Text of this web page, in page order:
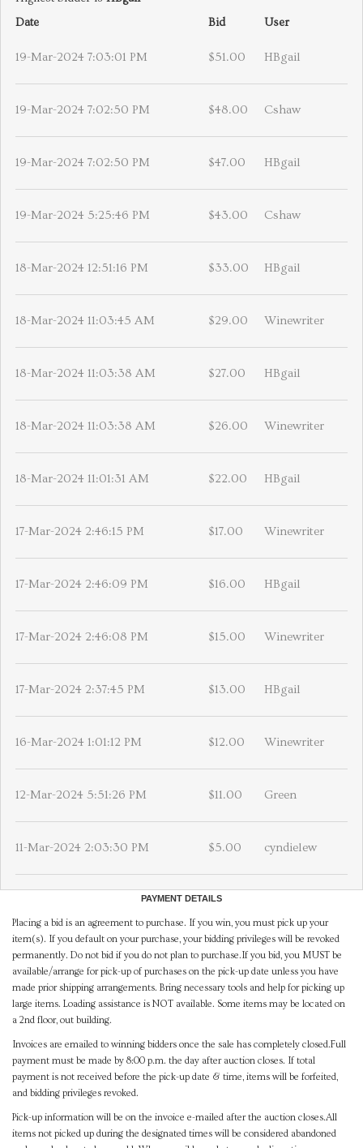
Date
Bid User
19-Mar-2024 7:03:01 PM $51.00 HBgail
19-Mar-2024 7:02:50 PM $48.00 Cshaw
19-Mar-2024 7:02:50 PM $47.00 HBgail
19-Mar-2024 5:25:46 PM $43.00 Cshaw
18-Mar-2024 12:51:16 PM $33.00 HBgail
18-Mar-2024 11:03:45 AM $29.00 Winewriter
18-Mar-2024 11:03:38 AM $27.00 HBgail
18-Mar-2024 11:03:38 AM $26.00 Winewriter
18-Mar-2024 11:01:31 AM $22.00 HBgail
17-Mar-2024 2:46:15 PM $17.00 Winewriter
17-Mar-2024 2:46:09 PM $16.00 HBgail
17-Mar-2024 2:46:08 PM $15.00 Winewriter
17-Mar-2024 2:37:45 PM $13.00 HBgail
16-Mar-2024 1:01:12 PM $12.00 Winewriter
12-Mar-2024 5:51:26 PM $11.00 Green
11-Mar-2024 2:03:30 PM $5.00 cyndielew
PAYMENT DETAILS
Placing a bid is an agreement to purchase. If you win, you must pick up your
item(s). If you default on your purchase, your bidding privileges will be revoked
permanently. Do not bid if you do not plan to purchase.If you bid, you MUST be
available/arrange for pick-up of purchases on the pick-up date unless you have
made prior shipping arrangements. Bring necessary tools and help for picking up
large items. Loading assistance is NOT available. Some items may be located on
a 2nd floor, out building.
Invoices are emailed to winning bidders once the sale has completely closed.Full
payment must be made by 8:00 p.m. the day after auction closes. If total
payment is not received before the pick-up date & time, items will be forfeited,
and bidding privileges revoked.
Pick-up information will be on the invoice e-mailed after the auction closes.All
items not picked up during the designated times will be considered abandoned